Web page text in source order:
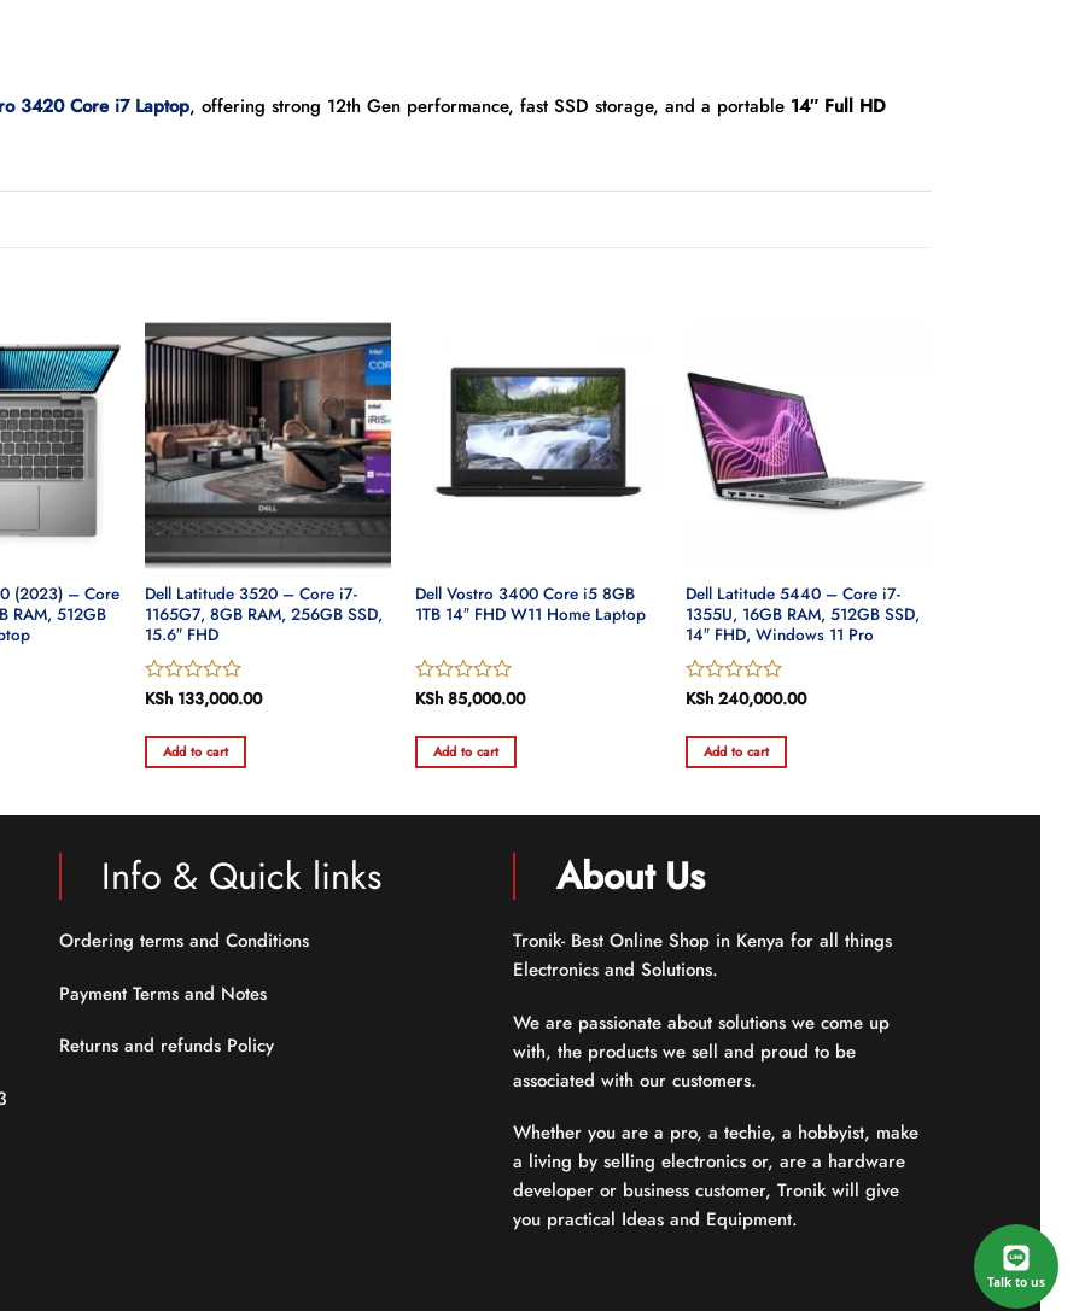
3420 Core i7 Laptop, offering strong 12th Gen performance, fast SSD storage, and a portable 14″ Full HD
(2023) – Core
RAM, 512GB
Dell Latitude 3520 – Core i7-
1165G7, 8GB RAM, 256GB SSD,
15.6″ FHD
Rated
out
5
KSh133,000.00
Add to cart
Dell Vostro 3400 Core i5 8GB
1TB 14″ FHD W11 Home Laptop
Rated
out
5
KSh85,000.00
Add to cart
Dell Latitude 5440 – Core i7-
1355U, 16GB RAM, 512GB SSD,
14″ FHD, Windows 11 Pro
Rated
out
5
KSh240,000.00
Add to cart
Info & Quick links
Ordering terms and Conditions
Payment Terms and Notes
Returns and refunds Policy
About Us
Tronik- Best Online Shop in Kenya for all things
Electronics and Solutions.
We are passionate about solutions we come up
with, the products we sell and proud to be
associated with our customers.
Whether you are a pro, a techie, a hobbyist, make
a living by selling electronics or, are a hardware
developer or business customer, Tronik will give
you practical Ideas and Equipment.
Talk to us